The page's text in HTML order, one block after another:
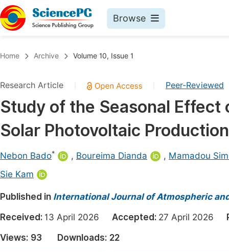
Browse
Chemistry
Medicine & Health
Materials Science
Electrical & Computer Science
Earth, Energy & Environment
Architecture & Civil Engineering
Education
Economics & Management
Home Archive Volume 10, Issue 1
Research Article Peer-Reviewed
Study of the Seasonal
Solar Photovoltaic
Nebon Bado* , Boureima Dianda , Mamadou
Sie Kam
Published in International Journal of Atmospheric
Received: 13 April 2026 Accepted: 27 April 2026
Views: 93 Downloads: 22